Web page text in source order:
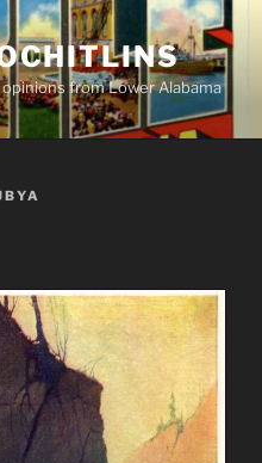
from Lower Alabama